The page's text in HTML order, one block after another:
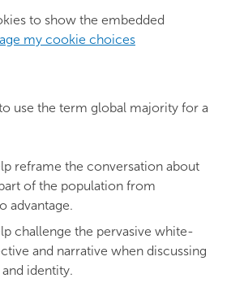
to show the embedded
my cookie choices
use the term global majority for a
reframe the conversation about
of the population from
advantage.
challenge the pervasive white-
and narrative when discussing
identity.